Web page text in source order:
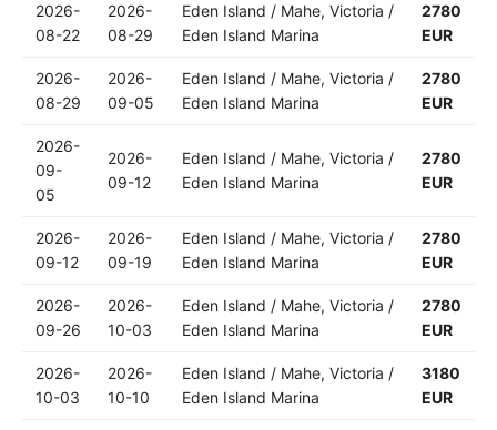
2026-
08-22
2026-
08-29
Eden Island / Mahe, Victoria /
Eden Island Marina
2780
EUR
2026-
08-29
2026-
09-05
Eden Island / Mahe, Victoria /
Eden Island Marina
2780
EUR
2026-
09-
05
2026-
09-12
Eden Island / Mahe, Victoria /
Eden Island Marina
2780
EUR
2026-
09-12
2026-
09-19
Eden Island / Mahe, Victoria /
Eden Island Marina
2780
EUR
2026-
09-26
2026-
10-03
Eden Island / Mahe, Victoria /
Eden Island Marina
2780
EUR
2026-
10-03
2026-
10-10
Eden Island / Mahe, Victoria /
Eden Island Marina
3180
EUR